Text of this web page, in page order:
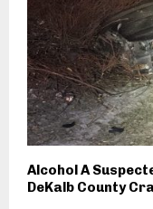
Alcohol A
DeKalb County